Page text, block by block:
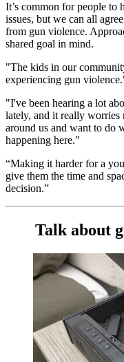
It’s common for people to
issues, but we can all
from gun violence.
shared goal in mind.
"The kids in our
experiencing gun
"I've been hearing a lot
lately, and it really worries
around us and want to do
happening here."
“Making it harder for a
give them the time and
decision.”
Talk about